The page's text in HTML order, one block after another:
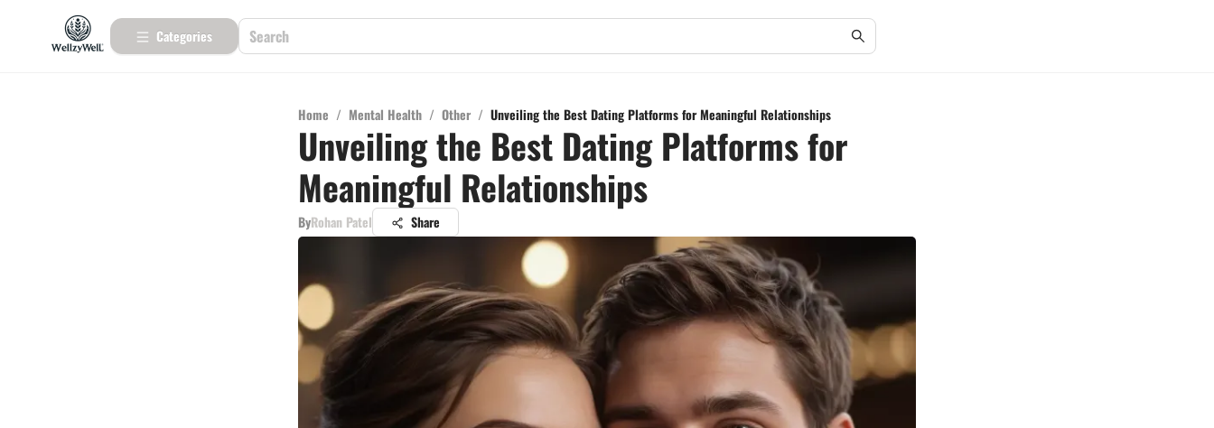
Categories
Home / Mental Health / Other / Unveiling the Best Dating Platforms for Meaningful Relationships
Unveiling the Best Dating Platforms for
Meaningful Relationships
ByRohan Patel Share